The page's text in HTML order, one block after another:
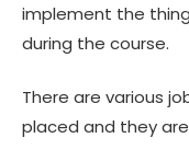
implement the
during the course.
There are various
placed and they